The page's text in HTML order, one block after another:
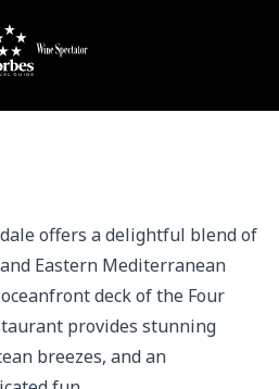
offers a delightful blend of
Eastern Mediterranean
deck of the Four
provides stunning
breezes, and an